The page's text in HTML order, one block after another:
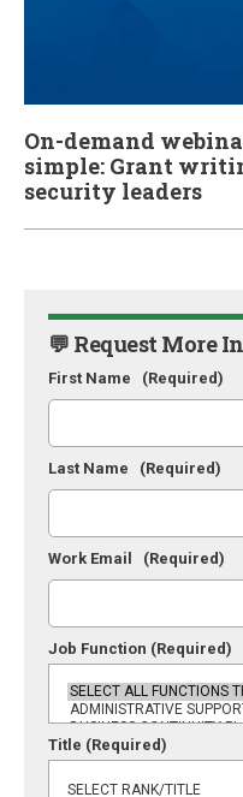
On-demand
simple: Grant
security leaders
💬 Request More
First Name (Required)
Last Name (Required)
Work Email (Required)
Job Function (Required)
Title (Required)